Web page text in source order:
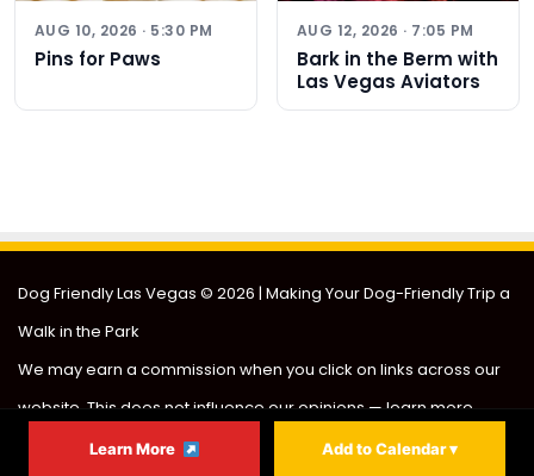
Learn More Add to Calendar ▾
AUG 10, 2026 · 5:30 PM
Pins for Paws
AUG 12, 2026 · 7:05 PM
Bark in the Berm with
Las Vegas Aviators
Dog Friendly Las Vegas © 2026 | Making Your Dog-Friendly Trip a
Walk in the Park
We may earn a commission when you click on links across our
website. This does not influence our opinions — learn more
About
Partner Privacy Sitemap